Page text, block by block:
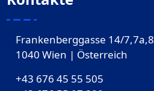
Frankenberggasse 14/7,7a,8
1040 Wien | Österreich
+43 676 45 55 505